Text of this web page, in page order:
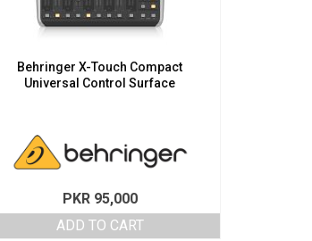
Behringer X-Touch Compact
Universal Control Surface
PKR95,000
ADD TO CART